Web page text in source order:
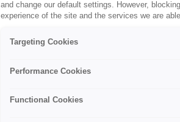
and change our default settings. However,
experience of the site and the services we are
Targeting Cookies
Performance Cookies
Functional Cookies